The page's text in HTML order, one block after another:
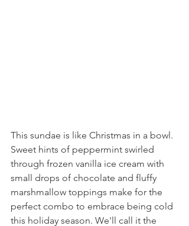
This sundae is like Christmas in a bowl.
Sweet hints of peppermint swirled
through frozen vanilla ice cream with
small drops of chocolate and fluffy
marshmallow toppings make for the
perfect combo to embrace being cold
this holiday season. We'll call it the